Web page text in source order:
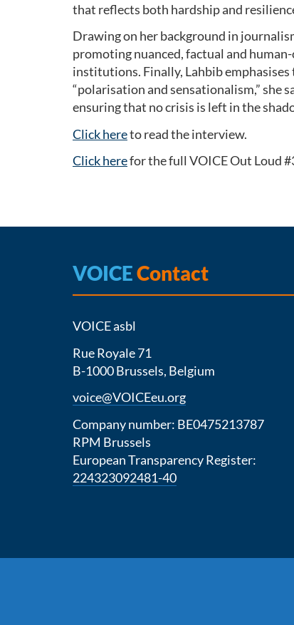
that reflects both hardship and
Drawing on her background in
promoting nuanced, factual and
institutions. Finally, Lahbib
“polarisation and sensationalism,” she
ensuring that no crisis is left in the
Click hereto read the interview.
Click herefor the full VOICE Out Loud
VOICEContact
VOICE asbl
Rue Royale 71
B-1000 Brussels, Belgium
voice@VOICEeu.org
Company number: BE0475213787
RPM Brussels
European Transparency Register:
224323092481-40